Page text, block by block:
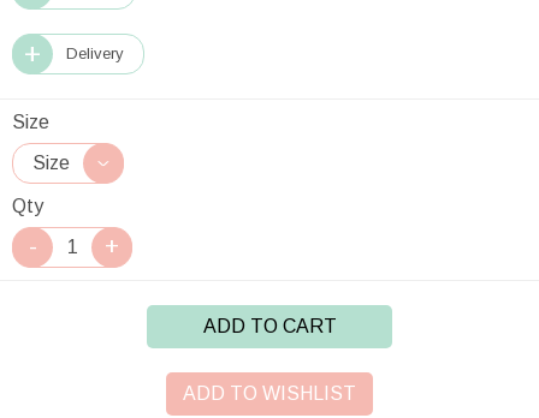
Delivery
Size
Qty
ADD TO CART
ADD TO WISHLIST